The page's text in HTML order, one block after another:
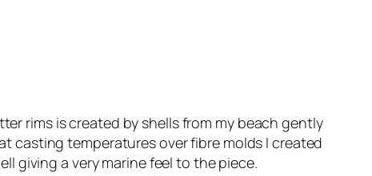
rims is created by shells from my beach gently
casting temperatures over fibre molds I created
giving a very marine feel to the piece.